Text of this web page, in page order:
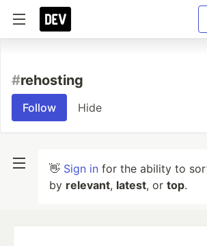
#rehosting
Follow Hide
👋 Sign in for the ability to
by relevant, latest, or top.